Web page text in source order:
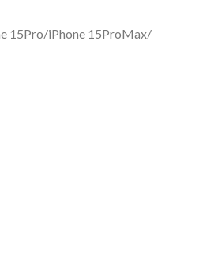
15Pro/iPhone 15ProMax/